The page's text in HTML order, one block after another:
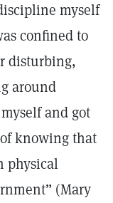
myself
confined to
disturbing,
around
and got
knowing that
physical
(Mary